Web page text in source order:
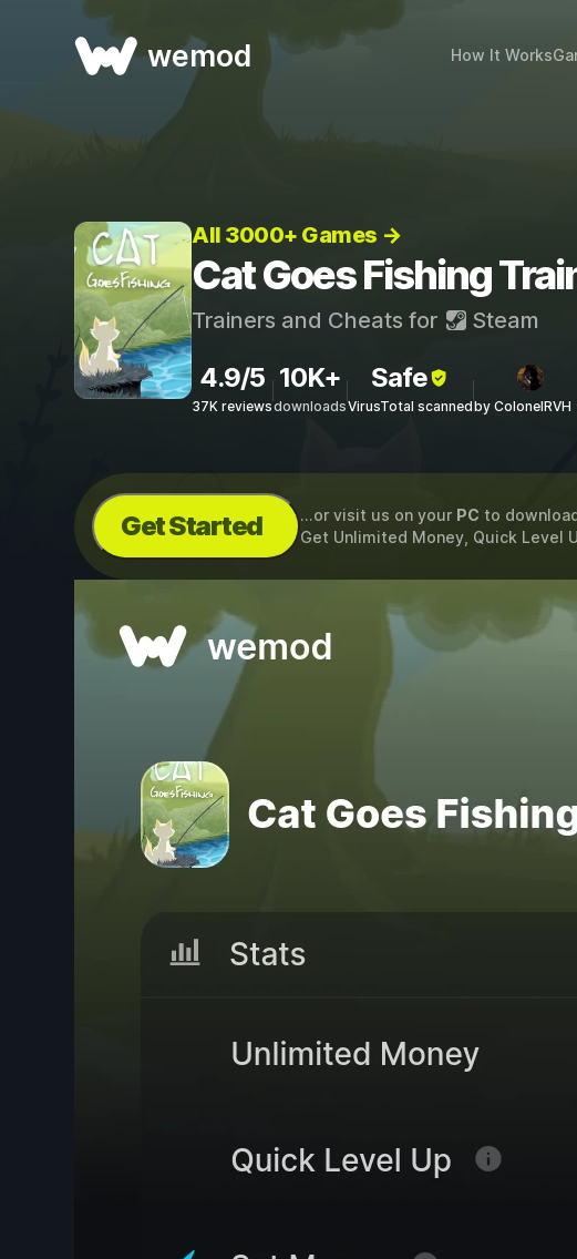
wemod How It Works
All 3000+ Games →
Cat Goes Fishing
Trainers and Cheats for Steam
4.9/5
37K reviews
10K+
downloads
Safe
VirusTotal scannedby ColonelRVH
Get Started ...or visit us on your PC to
Get Unlimited Money, Quick Level